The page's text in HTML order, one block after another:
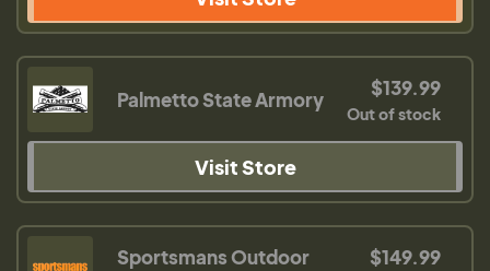
Palmetto State Armory $139.99
Out of stock
Visit Store
Sportsmans Outdoor
$149.99